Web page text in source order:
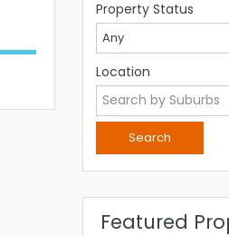
Property Status
Any
Location
Featured